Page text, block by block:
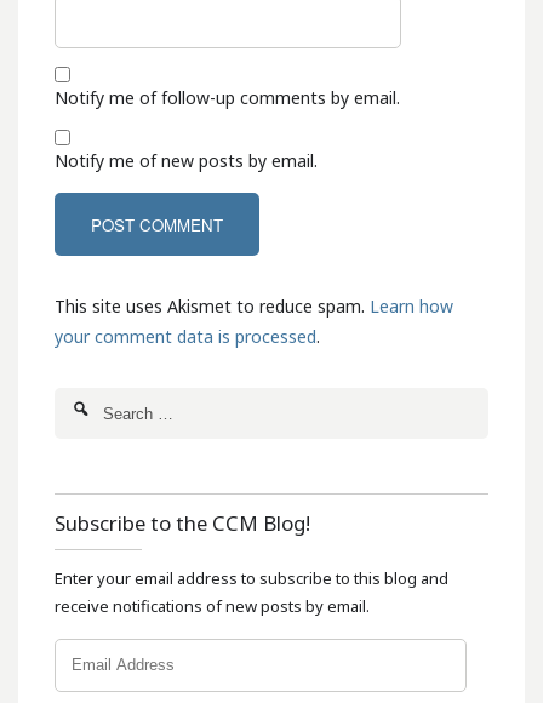
Notify me of follow-up comments by email.
Notify me of new posts by email.
This site uses Akismet to reduce spam. Learn how
your comment data is processed.
Subscribe to the CCM Blog!
Enter your email address to subscribe to this blog and
receive notifications of new posts by email.